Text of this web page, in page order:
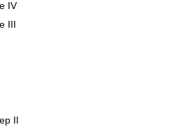
IV
III
II